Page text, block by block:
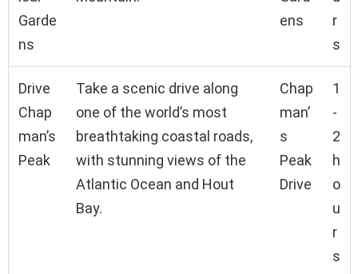
Garde
ns
ens
r
s
Drive
Chap
man’s
Peak
Take a scenic drive along
one of the world’s most
breathtaking coastal roads,
with stunning views of the
Atlantic Ocean and Hout
Bay.
Chap
man’
s
Peak
Drive
1
-
2
h
o
u
r
s